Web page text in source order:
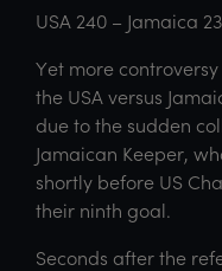
USA 240 – Jamaica
Yet more
the USA versus
due to the sudden
Jamaican Keeper,
shortly before US
their ninth goal.
Seconds after the